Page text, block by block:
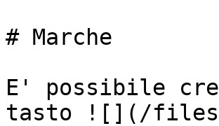
# Marche
E' possibile
tasto ![](/files/